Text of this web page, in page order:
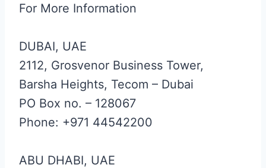
For More Information
DUBAI, UAE
2112, Grosvenor Business Tower,
Barsha Heights, Tecom – Dubai
PO Box no. – 128067
Phone: +971 44542200
ABU DHABI, UAE